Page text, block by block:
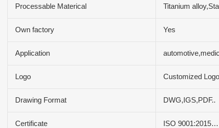
Processable Materical Titanium
Own factory Yes
Application
Logo Customized Logo
Drawing Format DWG,IGS,PDF..
Certificate ISO 9001:2015…